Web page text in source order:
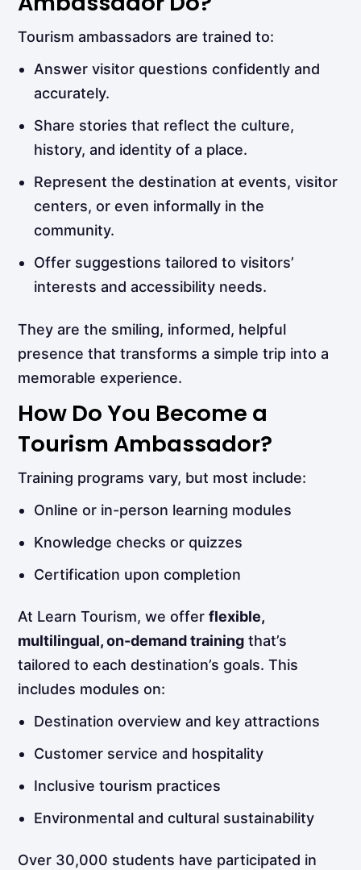
Tourism ambassadors are trained to:
Answer visitor questions confidently and
accurately.
Share stories that reflect the culture,
history, and identity of a place.
Represent the destination at events, visitor
centers, or even informally in the
community.
Offer suggestions tailored to visitors’
interests and accessibility needs.
They are the smiling, informed, helpful
presence that transforms a simple trip into a
memorable experience.
How Do You Become a
Tourism Ambassador?
Training programs vary, but most include:
Online or in-person learning modules
Knowledge checks or quizzes
Certification upon completion
At Learn Tourism, we offerflexible,
multilingual, on-demand training that’s
tailored to each destination’s goals. This
includes modules on:
Destination overview and key attractions
Customer service and hospitality
Inclusive tourism practices
Environmental and cultural sustainability
Over 30,000 students have participated in